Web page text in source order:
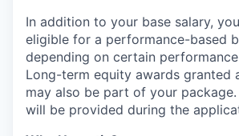
In addition to your base salary,
eligible for a performance-based
depending on certain
Long-term equity awards granted
may also be part of your
will be provided during the